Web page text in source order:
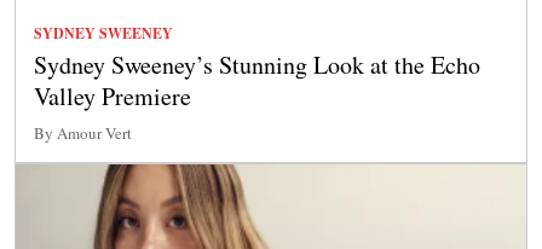
SYDNEY SWEENEY
Sydney Sweeney’s Stunning Look at the Echo
Valley Premiere
By Amour Vert